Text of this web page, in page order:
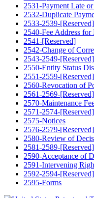
2531-Payment Late
2532-Duplicate
2533-2539-[Reserved]
2540-Fee Address for
2541-[Reserved]
2542-Change of
2543-2549-[Reserved]
2550-Entity Status
2551-2559-[Reserved]
2560-Revocation of
2561-2569-[Reserved]
2570-Maintenance
2571-2574-[Reserved]
2575-Notices
2576-2579-[Reserved]
2580-Review of
2581-2589-[Reserved]
2590-Acceptance of
2591-Intervening
2592-2594-[Reserved]
2595-Forms